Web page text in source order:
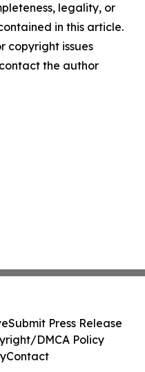
legality, or
in this article.
copyright issues
the author
Submit Press Release
DMCA Policy
Contact